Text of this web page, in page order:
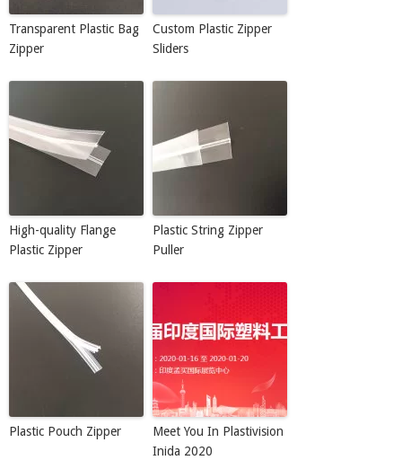
Transparent Plastic Bag
Zipper
Custom Plastic Zipper
Sliders
High-quality Flange
Plastic Zipper
Plastic String Zipper
Puller
Plastic Pouch Zipper
Meet You In Plastivision
Inida 2020